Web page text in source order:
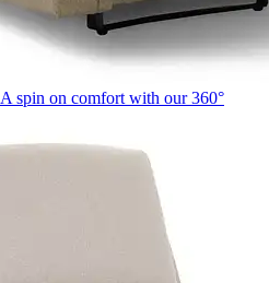
A spin on comfort with our 360°